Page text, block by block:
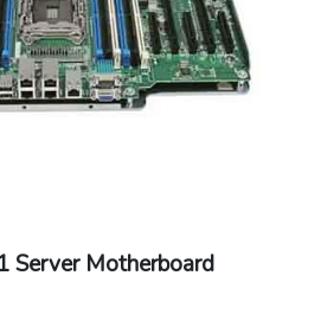
Server Motherboard